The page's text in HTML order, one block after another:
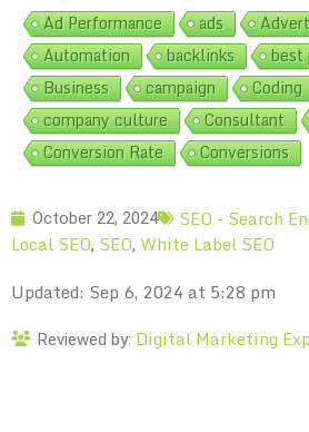
Ad Performance ads
Automation
backlinks
best
Business
campaign
Coding
company culture
Consultant
Conversion Rate
Conversions
October 22, 2024
SEO - Search
Local SEO, SEO, White Label SEO
Updated: Sep 6, 2024 at 5:28 pm
Reviewed by: Digital Marketing